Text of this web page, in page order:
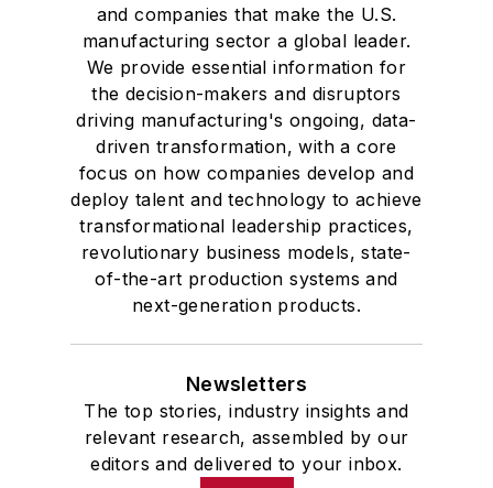
and companies that make the U.S.
manufacturing sector a global leader.
We provide essential information for
the decision-makers and disruptors
driving manufacturing's ongoing, data-
driven transformation, with a core
focus on how companies develop and
deploy talent and technology to achieve
transformational leadership practices,
revolutionary business models, state-
of-the-art production systems and
next-generation products.
Newsletters
The top stories, industry insights and
relevant research, assembled by our
editors and delivered to your inbox.